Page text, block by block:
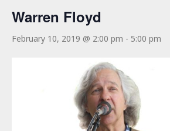
Warren Floyd
February 10, 2019 @ 2:00 pm - 5:00 pm